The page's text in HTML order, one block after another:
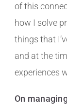
of this
how I solve
things that
and at the
experiences
On